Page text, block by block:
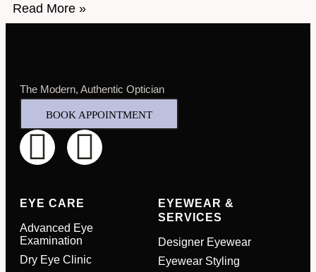
Read More »
The Modern, Authentic Optician
BOOK APPOINTMENT
EYE CARE
Advanced Eye
Examination
Dry Eye Clinic
EYEWEAR &
SERVICES
Designer Eyewear
Eyewear Styling